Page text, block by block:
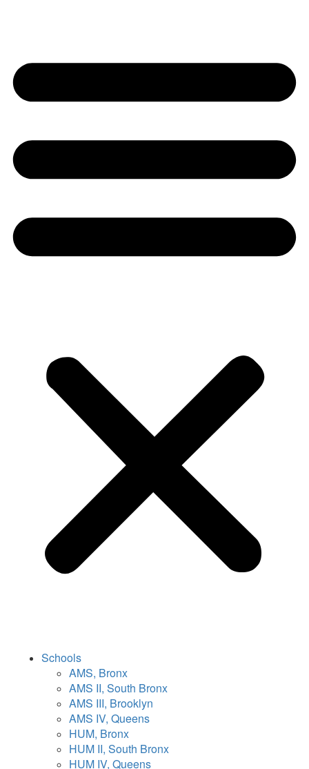
Schools
AMS, Bronx
AMS II, South Bronx
AMS III, Brooklyn
AMS IV, Queens
HUM, Bronx
HUM II, South Bronx
HUM IV, Queens